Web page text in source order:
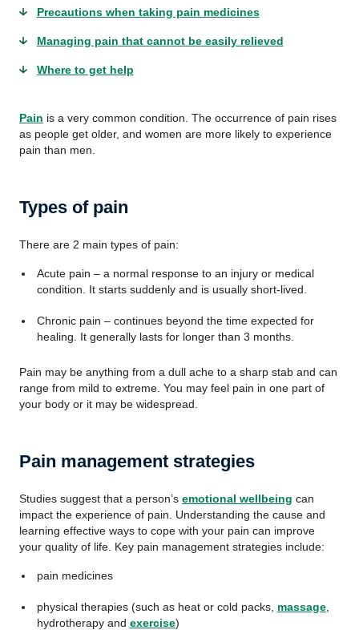
Precautions when taking pain medicines
Managing pain that cannot be easily relieved
Where to get help
Pain is a very common condition. The occurrence of pain rises
as people get older, and women are more likely to experience
pain than men.
Types of pain
There are 2 main types of pain:
Acute pain – a normal response to an injury or medical
condition. It starts suddenly and is usually short-lived.
Chronic pain – continues beyond the time expected for
healing. It generally lasts for longer than 3 months.
Pain may be anything from a dull ache to a sharp stab and can
range from mild to extreme. You may feel pain in one part of
your body or it may be widespread.
Pain management strategies
Studies suggest that a person’s emotional wellbeing can
impact the experience of pain. Understanding the cause and
learning effective ways to cope with your pain can improve
your quality of life. Key pain management strategies include:
pain medicines
physical therapies (such as heat or cold packs, massage,
hydrotherapy and exercise)